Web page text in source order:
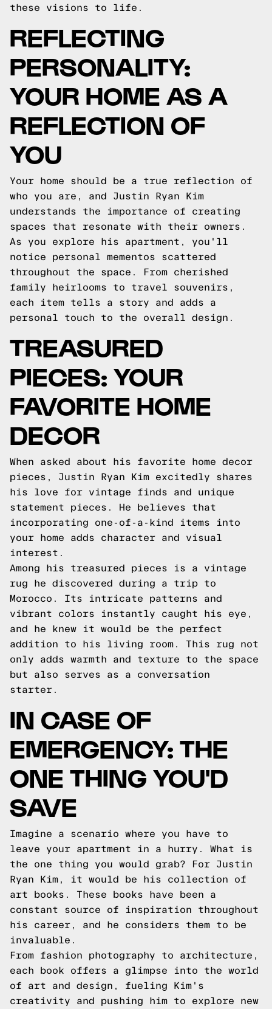
these visions to life.
REFLECTING
PERSONALITY:
YOUR HOME AS A
REFLECTION OF
YOU
Your home should be a true reflection of
who you are, and Justin Ryan Kim
understands the importance of creating
spaces that resonate with their owners.
As you explore his apartment, you'll
notice personal mementos scattered
throughout the space. From cherished
family heirlooms to travel souvenirs,
each item tells a story and adds a
personal touch to the overall design.
TREASURED
PIECES: YOUR
FAVORITE HOME
DECOR
When asked about his favorite home decor
pieces, Justin Ryan Kim excitedly shares
his love for vintage finds and unique
statement pieces. He believes that
incorporating one-of-a-kind items into
your home adds character and visual
interest.
Among his treasured pieces is a vintage
rug he discovered during a trip to
Morocco. Its intricate patterns and
vibrant colors instantly caught his eye,
and he knew it would be the perfect
addition to his living room. This rug not
only adds warmth and texture to the space
but also serves as a conversation
starter.
IN CASE OF
EMERGENCY: THE
ONE THING YOU'D
SAVE
Imagine a scenario where you have to
leave your apartment in a hurry. What is
the one thing you would grab? For Justin
Ryan Kim, it would be his collection of
art books. These books have been a
constant source of inspiration throughout
his career, and he considers them to be
invaluable.
From fashion photography to architecture,
each book offers a glimpse into the world
of art and design, fueling Kim's
creativity and pushing him to explore new